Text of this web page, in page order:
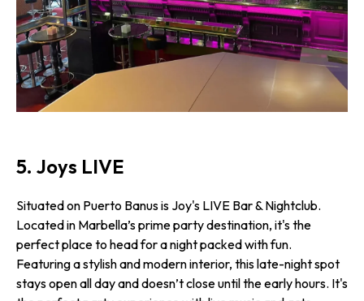
5. Joys LIVE
Situated on Puerto Banus is Joy's LIVE Bar & Nightclub.
Located in Marbella’s prime party destination, it's the
perfect place to head for a night packed with fun.
Featuring a stylish and modern interior, this late-night spot
stays open all day and doesn’t close until the early hours. It's